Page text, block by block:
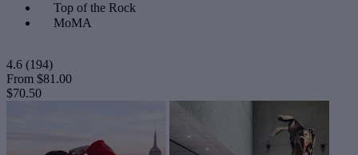
Top of the Rock
MoMA
4.6 (194)
From $81.00
$70.50